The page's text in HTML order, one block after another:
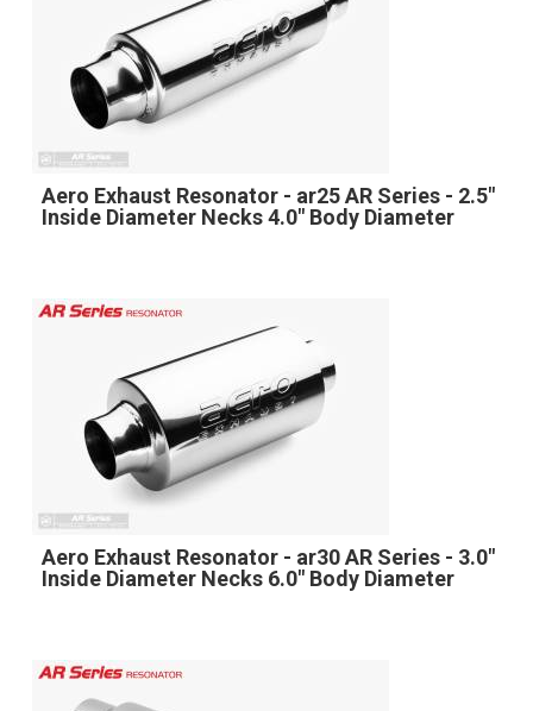
Aero Exhaust Resonator - ar25 AR Series - 2.5"
Inside Diameter Necks 4.0" Body Diameter
Aero Exhaust Resonator - ar30 AR Series - 3.0"
Inside Diameter Necks 6.0" Body Diameter